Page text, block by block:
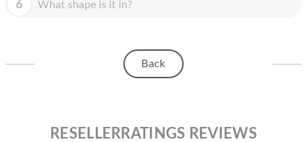
6 What shape is it in?
Back
RESELLERRATINGS REVIEWS